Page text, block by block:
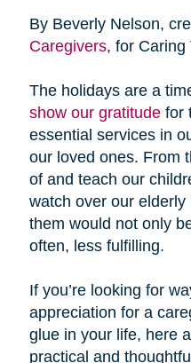
By Beverly Nelson,
Caregivers, for Caring
The holidays are a
show our gratitudefor
essential services in
our loved ones. From
of and teach our
watch over our
them would not only
often, less fulfilling.
If you’re looking for
appreciation for a
glue in your life, here
practical and